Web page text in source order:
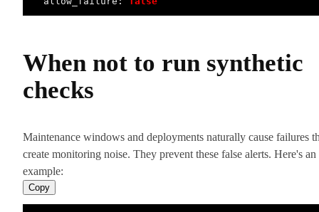
When not to run synthetic
checks
Maintenance windows and deployments naturally cause failures
create monitoring noise. They prevent these false alerts. Here's an
example:
Copy